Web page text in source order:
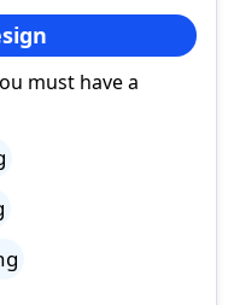
must have a